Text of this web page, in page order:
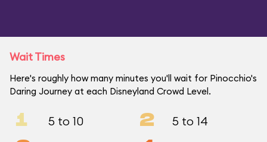
Wait Times
Here's roughly how many minutes you'll wait for Pinocchio's
Daring Journey at each Disneyland Crowd Level.
1 5 to 10 2 5 to 14